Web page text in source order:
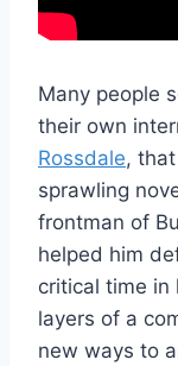
Many people
their own
Rossdale,
sprawling
frontman of
helped him
critical time in
layers of a
new ways to